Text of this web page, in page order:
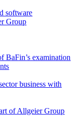
software
Group
BaFin’s examination
business with
of Allgeier Group